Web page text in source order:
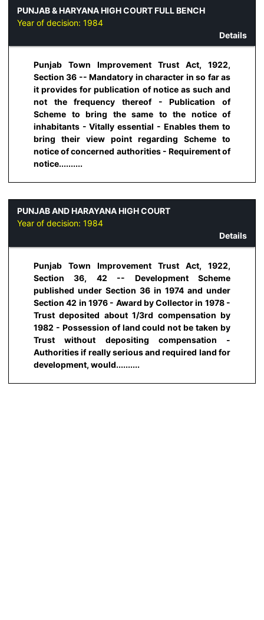
PUNJAB & HARYANA HIGH COURT FULL BENCH
Year of decision: 1984
Details
Punjab Town Improvement Trust Act, 1922,
Section 36 -- Mandatory in character in so far as
it provides for publication of notice as such and
not the frequency thereof - Publication of
Scheme to bring the same to the notice of
inhabitants - Vitally essential - Enables them to
bring their view point regarding Scheme to
notice of concerned authorities - Requirement of
notice..........
PUNJAB AND HARAYANA HIGH COURT
Year of decision: 1984
Details
Punjab Town Improvement Trust Act, 1922,
Section 36, 42 -- Development Scheme
published under Section 36 in 1974 and under
Section 42 in 1976 - Award by Collector in 1978 -
Trust deposited about 1/3rd compensation by
1982 - Possession of land could not be taken by
Trust without depositing compensation -
Authorities if really serious and required land for
development, would..........